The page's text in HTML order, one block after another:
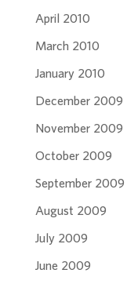
April 2010
March 2010
January 2010
December 2009
November 2009
October 2009
September 2009
August 2009
July 2009
June 2009